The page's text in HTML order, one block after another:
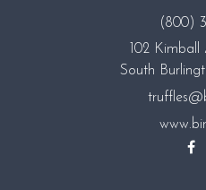
(800)
102 Kimball
South